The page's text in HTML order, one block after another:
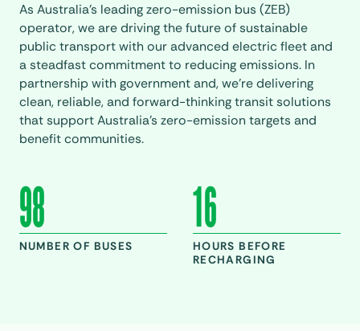
As Australia’s leading zero-emission bus (ZEB)
operator, we are driving the future of sustainable
public transport with our advanced electric fleet and
a steadfast commitment to reducing emissions. In
partnership with government and, we’re delivering
clean, reliable, and forward-thinking transit solutions
that support Australia’s zero-emission targets and
benefit communities.
98
NUMBER OF BUSES
16
HOURS BEFORE
RECHARGING